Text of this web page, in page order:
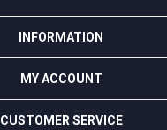
INFORMATION
MY ACCOUNT
CUSTOMER SERVICE